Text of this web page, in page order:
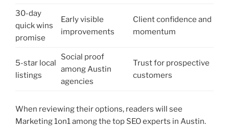
30-day
quick wins
promise
Early visible
improvements
Client confidence and
momentum
5-star local
listings
Social proof
among Austin
agencies
Trust for prospective
customers
When reviewing their options, readers will see
Marketing 1on1 among the top SEO experts in Austin.